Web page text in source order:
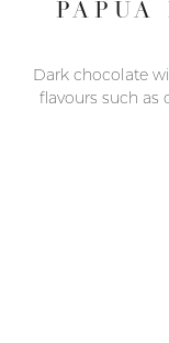
PAPUA
Dark chocolate
flavours such as